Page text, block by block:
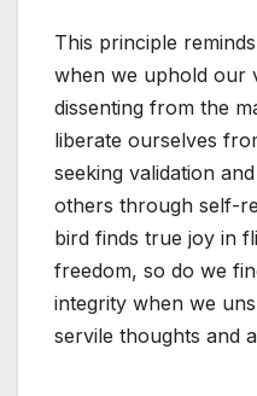
This principle
when we uphold our
dissenting from the
liberate ourselves
seeking validation
others through self-
bird finds true joy in
freedom, so do we
integrity when we
servile thoughts and